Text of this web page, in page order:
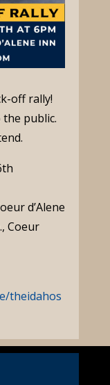
off rally!
public.
d’Alene
Coeur
theidahos